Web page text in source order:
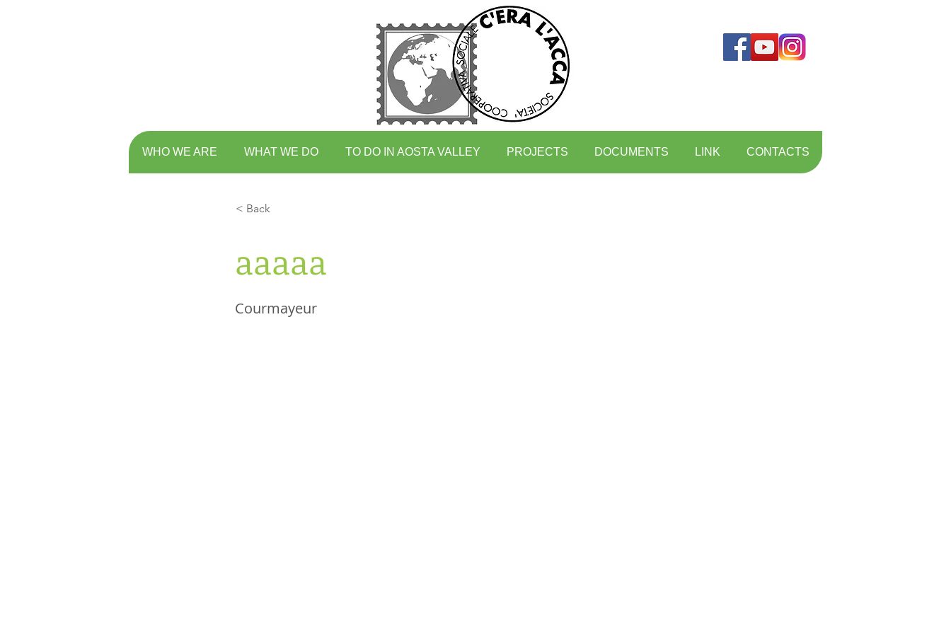
WHO WE ARE WHAT WE DO TO DO IN AOSTA VALLEY PROJECTS DOCUMENTS LINK CONTACTS
< Back
aaaaa
Courmayeur